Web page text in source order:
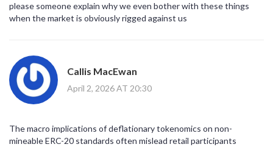
please someone explain why we even bother with these things
when the market is obviously rigged against us
Callis MacEwan
April 2, 2026 AT 20:30
The macro implications of deflationary tokenomics on non-
mineable ERC-20 standards often mislead retail participants